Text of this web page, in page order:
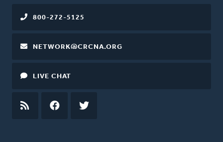
800-272-5125
NETWORK@CRCNA.ORG
LIVE CHAT